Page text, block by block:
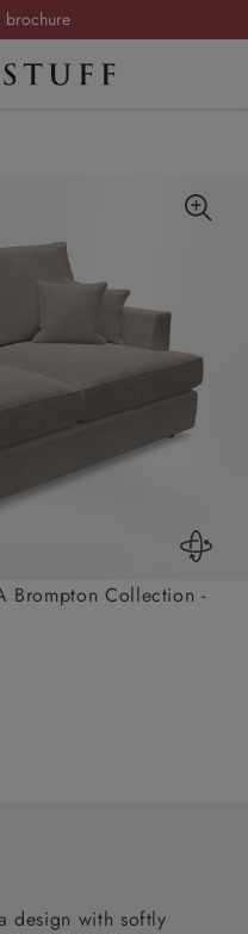
brochure
up to £2,500*
Brompton Collection -
design with softly